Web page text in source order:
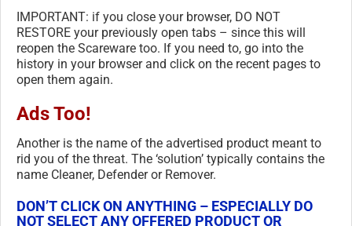
IMPORTANT: if you close your browser, DO NOT
RESTORE your previously open tabs – since this will
reopen the Scareware too. If you need to, go into the
history in your browser and click on the recent pages to
open them again.
Ads Too!
Another is the name of the advertised product meant to
rid you of the threat. The ‘solution’ typically contains the
name Cleaner, Defender or Remover.
DON’T CLICK ON ANYTHING – ESPECIALLY DO
NOT SELECT ANY OFFERED PRODUCT OR